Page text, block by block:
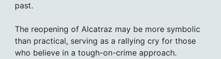
past.
The reopening of Alcatraz may be more symbolic
than practical, serving as a rallying cry for those
who believe in a tough-on-crime approach.